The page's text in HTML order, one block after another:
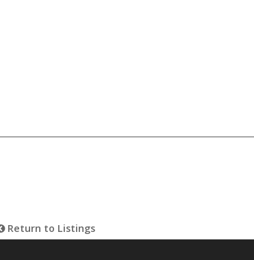
Return to Listings